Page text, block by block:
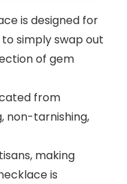
is designed for
simply swap out
of gem
from
non-tarnishing,
making
is